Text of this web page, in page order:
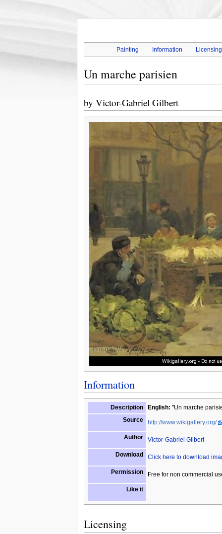
Painting Information Licensing
Un marche parisien
by Victor-Gabriel Gilbert
Information
Description English: "Un marche
Source
http://www.wikigallery.org/
Author Victor-Gabriel Gilbert
Download Click here to download
Permission Free for non commercial
Like it
Licensing